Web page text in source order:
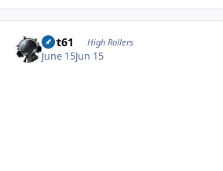
swt61 High Rollers
June 15Jun 15